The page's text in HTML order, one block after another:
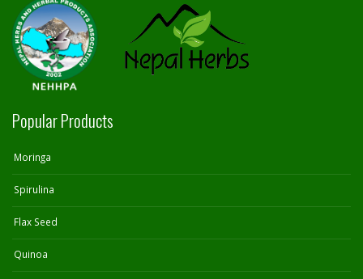
Popular Products
Moringa
Spirulina
Flax Seed
Quinoa